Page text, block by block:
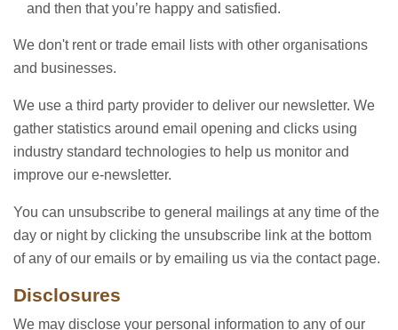
and then that you’re happy and satisfied.
We don't rent or trade email lists with other organisations
and businesses.
We use a third party provider to deliver our newsletter. We
gather statistics around email opening and clicks using
industry standard technologies to help us monitor and
improve our e-newsletter.
You can unsubscribe to general mailings at any time of the
day or night by clicking the unsubscribe link at the bottom
of any of our emails or by emailing us via the contact page.
Disclosures
We may disclose your personal information to any of our